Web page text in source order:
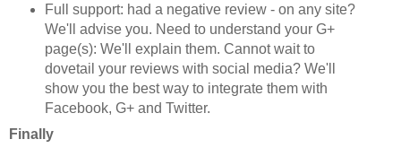
Full support: had a negative review - on any site?
We'll advise you. Need to understand your G+
page(s): We'll explain them. Cannot wait to
dovetail your reviews with social media? We'll
show you the best way to integrate them with
Facebook, G+ and Twitter.
Finally